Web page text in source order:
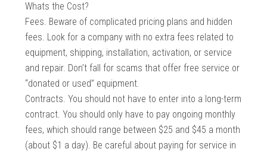
Whats the Cost?
Fees. Beware of complicated pricing plans and hidden
fees. Look for a company with no extra fees related to
equipment, shipping, installation, activation, or service
and repair. Don’t fall for scams that offer free service or
“donated or used” equipment.
Contracts. You should not have to enter into a long-term
contract. You should only have to pay ongoing monthly
fees, which should range between $25 and $45 a month
(about $1 a day). Be careful about paying for service in